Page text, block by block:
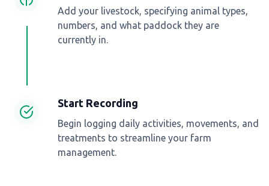
Add your livestock, specifying animal types,
numbers, and what paddock they are
currently in.
Start Recording
Begin logging daily activities, movements, and
treatments to streamline your farm
management.